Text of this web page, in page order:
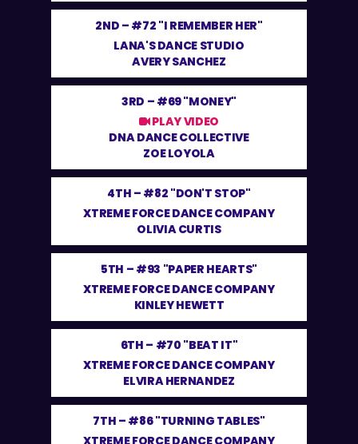
2ND – #72 "I REMEMBER HER"
LANA'S DANCE STUDIO
AVERY SANCHEZ
3RD – #69 "MONEY"
PLAY VIDEO
DNA DANCE COLLECTIVE
ZOE LOYOLA
4TH – #82 "DON'T STOP"
XTREME FORCE DANCE COMPANY
OLIVIA CURTIS
5TH – #93 "PAPER HEARTS"
XTREME FORCE DANCE COMPANY
KINLEY HEWETT
6TH – #70 "BEAT IT"
XTREME FORCE DANCE COMPANY
ELVIRA HERNANDEZ
7TH – #86 "TURNING TABLES"